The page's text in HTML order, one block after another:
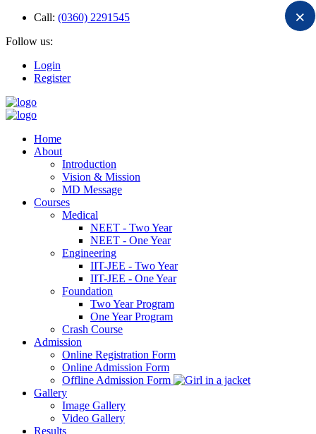
Call: (0360) 2291545
Follow us:
Login
Register
Home
About
Introduction
Vision & Mission
MD Message
Courses
Medical
NEET - Two Year
NEET - One Year
Engineering
IIT-JEE - Two Year
IIT-JEE - One Year
Foundation
Two Year Program
One Year Program
Crash Course
Admission
Online Registration Form
Online Admission Form
Offline Admission Form
Gallery
Image Gallery
Video Gallery
Results
×